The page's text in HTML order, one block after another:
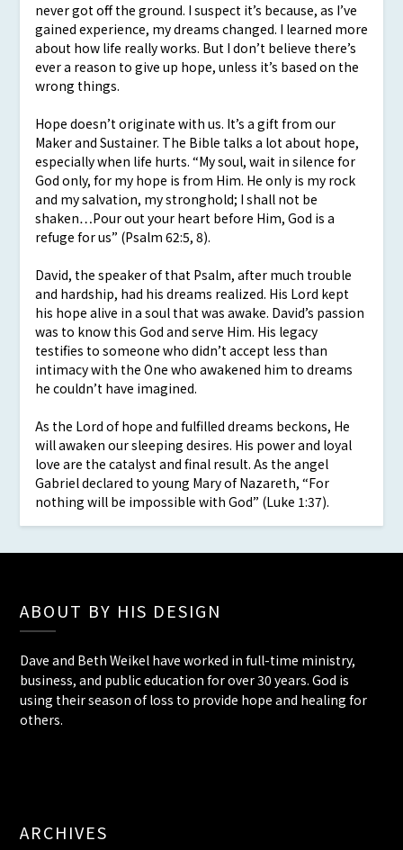
never got off the ground. I suspect it’s because, as I’ve
gained experience, my dreams changed. I learned more
about how life really works. But I don’t believe there’s
ever a reason to give up hope, unless it’s based on the
wrong things.
Hope doesn’t originate with us. It’s a gift from our
Maker and Sustainer. The Bible talks a lot about hope,
especially when life hurts. “My soul, wait in silence for
God only, for my hope is from Him. He only is my rock
and my salvation, my stronghold; I shall not be
shaken…Pour out your heart before Him, God is a
refuge for us” (Psalm 62:5, 8).
David, the speaker of that Psalm, after much trouble
and hardship, had his dreams realized. His Lord kept
his hope alive in a soul that was awake. David’s passion
was to know this God and serve Him. His legacy
testifies to someone who didn’t accept less than
intimacy with the One who awakened him to dreams
he couldn’t have imagined.
As the Lord of hope and fulfilled dreams beckons, He
will awaken our sleeping desires. His power and loyal
love are the catalyst and final result. As the angel
Gabriel declared to young Mary of Nazareth, “For
nothing will be impossible with God” (Luke 1:37).
ABOUT BY HIS DESIGN
Dave and Beth Weikel have worked in full-time ministry,
business, and public education for over 30 years. God is
using their season of loss to provide hope and healing for
others.
ARCHIVES